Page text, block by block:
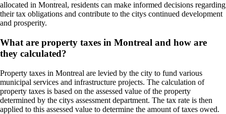
allocated in Montreal, residents can make informed decisions regarding
their tax obligations and contribute to the citys continued development
and prosperity.
What are property taxes in Montreal and how are
they calculated?
Property taxes in Montreal are levied by the city to fund various
municipal services and infrastructure projects. The calculation of
property taxes is based on the assessed value of the property
determined by the citys assessment department. The tax rate is then
applied to this assessed value to determine the amount of taxes owed.